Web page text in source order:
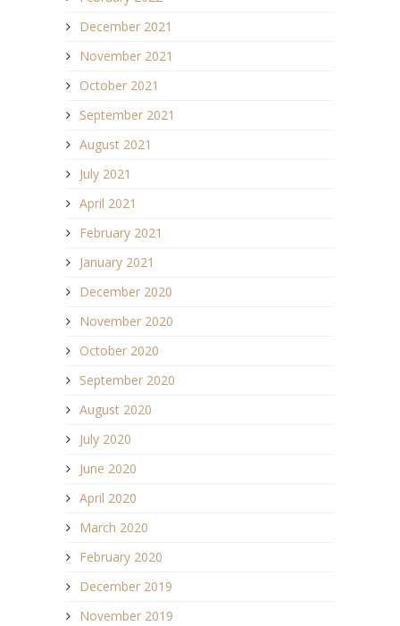
December 2021
November 2021
October 2021
September 2021
August 2021
July 2021
April 2021
February 2021
January 2021
December 2020
November 2020
October 2020
September 2020
August 2020
July 2020
June 2020
April 2020
March 2020
February 2020
December 2019
November 2019